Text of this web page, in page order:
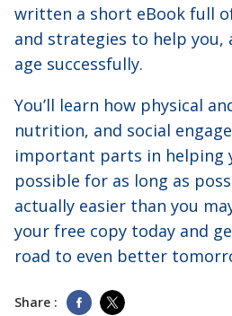
written a short eBook full
and strategies to help you,
age successfully.
You’ll learn how physical
nutrition, and social
important parts in helping
possible for as long as
actually easier than you
your free copy today and
road to even better
Share :